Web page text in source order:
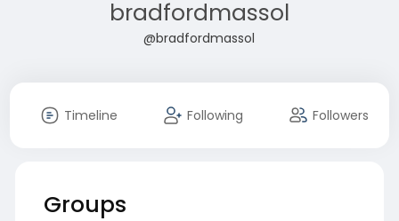
bradfordmassol
@bradfordmassol
Timeline Following Followers
Groups